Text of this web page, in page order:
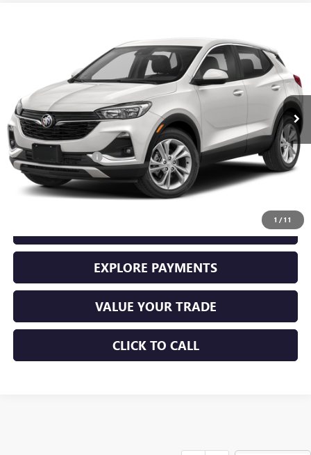
1 /11
KL4MMBS27PB128809 Stock:11048 Model: 4TR06
22,482 mi Ext. Int.
SALE PRICE
Less
Retail Price $23,000
Documentation Fee +$225
Sale Price $23,225
EXPLORE PAYMENTS
VALUE YOUR TRADE
CLICK TO CALL